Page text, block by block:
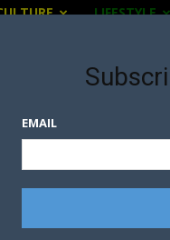
LIFESTYLE
EMAIL